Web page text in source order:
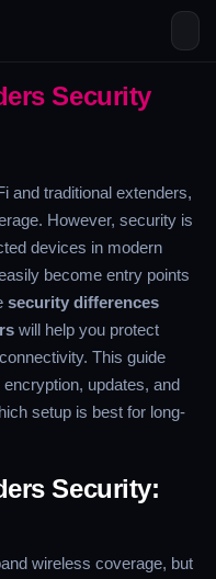
Security
and traditional extenders,
However, security is
devices in modern
become entry points
security differences
will help you protect
This guide
updates, and
setup is best for long-
Security:
wireless coverage, but